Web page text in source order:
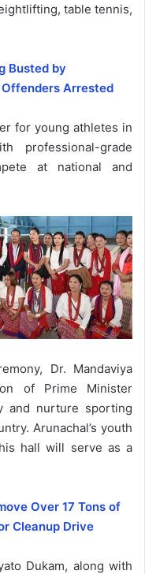
table tennis,
Busted by
Arrested
for young athletes in
professional-grade
at national and
Dr. Mandaviya
of Prime Minister
and nurture sporting
Arunachal’s youth
hall will serve as a
Over 17 Tons of
Cleanup Drive
Dukam, along with